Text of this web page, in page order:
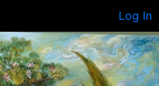
Log In